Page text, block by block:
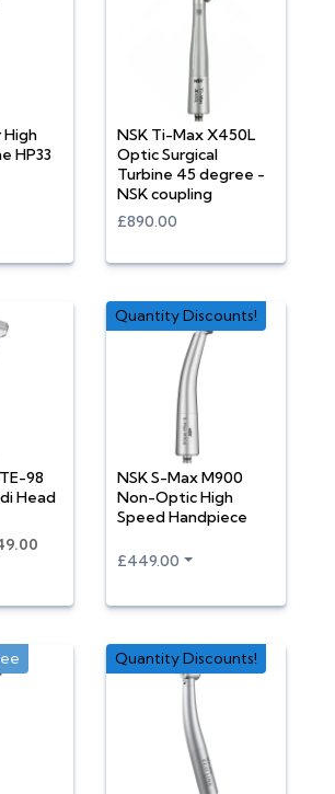
HP33
NSK Ti-Max X450L
Optic Surgical
Turbine 45 degree -
NSK coupling
£890.00
98
Head
NSK S-Max M900
Non-Optic High
Speed Handpiece
Quantity Discounts!
£449.00
Quantity Discounts!